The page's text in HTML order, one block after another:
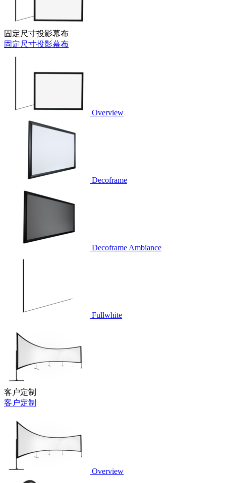
固定尺寸投影幕布
固定尺寸投影幕布
Overview
Decoframe
Decoframe Ambiance
Fullwhite
客户定制
客户定制
Overview